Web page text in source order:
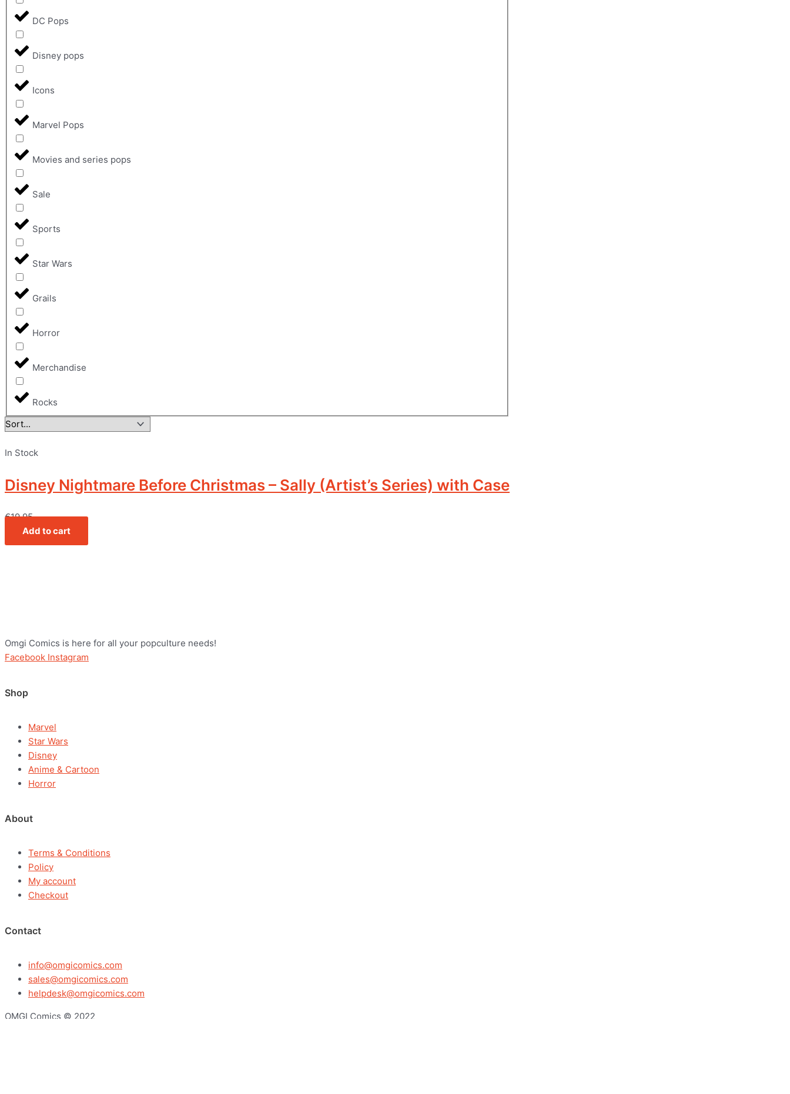
DC Pops
Disney pops
Icons
Marvel Pops
Movies and series pops
Sale
Sports
Star Wars
Grails
Horror
Merchandise
Rocks
In Stock
Disney Nightmare Before Christmas – Sally (Artist’s Series) with Case
€19,95
Add to cart
Omgi Comics is here for all your popculture needs!
Facebook Instagram
Shop
Marvel
Star Wars
Disney
Anime & Cartoon
Horror
About
Terms & Conditions
Policy
My account
Checkout
Contact
info@omgicomics.com
sales@omgicomics.com
helpdesk@omgicomics.com
OMGI Comics © 2022